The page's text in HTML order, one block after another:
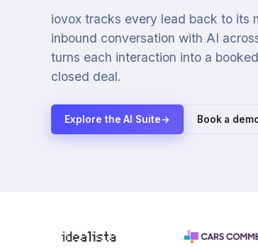
iovox tracks every lead back to its
inbound conversation with AI
turns each interaction into a
closed deal.
Explore the AI Suite→ Book a